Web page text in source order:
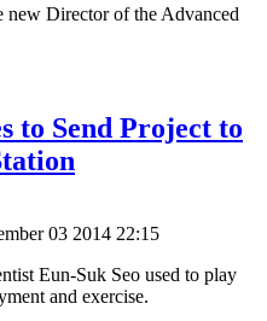
new Director of the Advanced
to Send Project to
03 2014 22:15
Eun-Suk Seo used to play
and exercise.